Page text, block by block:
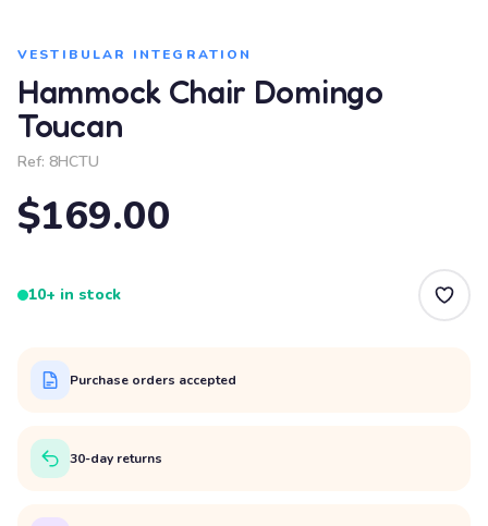
VESTIBULAR INTEGRATION
Hammock Chair Domingo
Toucan
Ref: 8HCTU
$169.00
10+ in stock
Purchase orders accepted
30-day returns